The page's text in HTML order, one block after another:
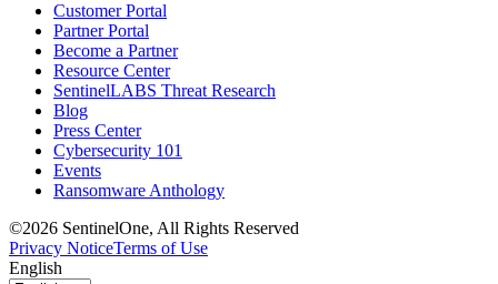
Customer Portal
Partner Portal
Become a Partner
Resource Center
SentinelLABS Threat Research
Blog
Press Center
Cybersecurity 101
Events
Ransomware Anthology
©2026 SentinelOne, All Rights Reserved
Privacy NoticeTerms of Use
English